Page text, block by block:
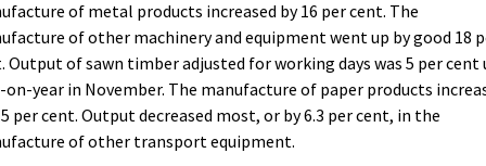
of metal products increased by 16 per cent. The
of other machinery and equipment went up by good 18
Output of sawn timber adjusted for working days was 5 per cent
on-year in November. The manufacture of paper products
per cent. Output decreased most, or by 6.3 per cent, in the
of other transport equipment.